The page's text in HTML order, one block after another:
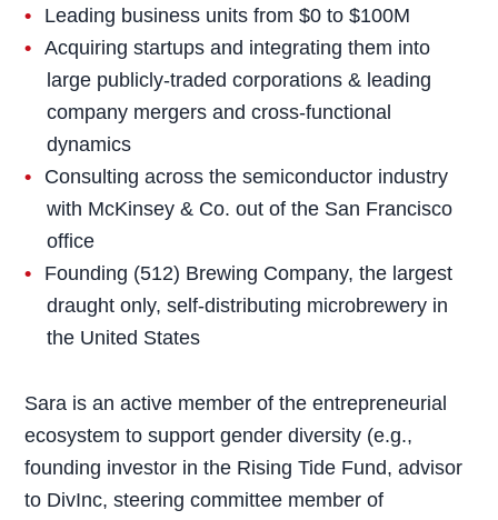
Leading business units from $0 to $100M
Acquiring startups and integrating them into
large publicly-traded corporations & leading
company mergers and cross-functional
dynamics
Consulting across the semiconductor industry
with McKinsey & Co. out of the San Francisco
office
Founding (512) Brewing Company, the largest
draught only, self-distributing microbrewery in
the United States
Sara is an active member of the entrepreneurial
ecosystem to support gender diversity (e.g.,
founding investor in the Rising Tide Fund, advisor
to DivInc, steering committee member of